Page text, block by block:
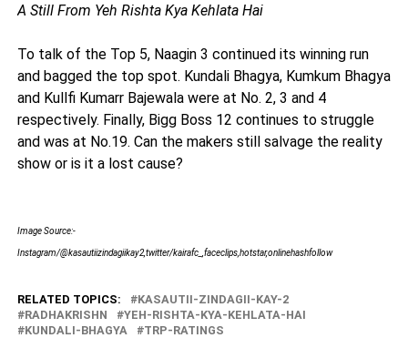
A Still From Yeh Rishta Kya Kehlata Hai
To talk of the Top 5, Naagin 3 continued its winning run
and bagged the top spot. Kundali Bhagya, Kumkum Bhagya
and Kullfi Kumarr Bajewala were at No. 2, 3 and 4
respectively. Finally, Bigg Boss 12 continues to struggle
and was at No.19. Can the makers still salvage the reality
show or is it a lost cause?
Image Source:-
Instagram/@kasautiizindagiikay2,twitter/kairafc_,faceclips,hotstar,onlinehashfollow
RELATED TOPICS:
KASAUTII-ZINDAGII-KAY-2
RADHAKRISHN
YEH-RISHTA-KYA-KEHLATA-HAI
KUNDALI-BHAGYA
TRP-RATINGS